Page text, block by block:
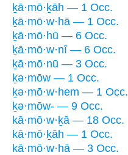
ḵā·mō·ḵāh — 1 Occ.
ḵā·mō·w·hā — 1 Occ.
ḵā·mō·hū — 6 Occ.
ḵā·mō·w·nî — 6 Occ.
ḵā·mō·nū — 3 Occ.
ḵə·mōw — 1 Occ.
ḵə·mō·w·hem — 1 Occ.
ḵə·mōw- — 9 Occ.
kā·mō·w·ḵā — 18 Occ.
kā·mō·ḵāh — 1 Occ.
kā·mō·w·hā — 3 Occ.